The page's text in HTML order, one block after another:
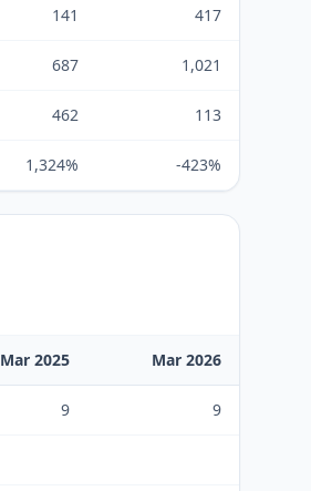
141 417
687 1,021
462 113
1,324% -423%
Mar 2025 Mar 2026
9 9